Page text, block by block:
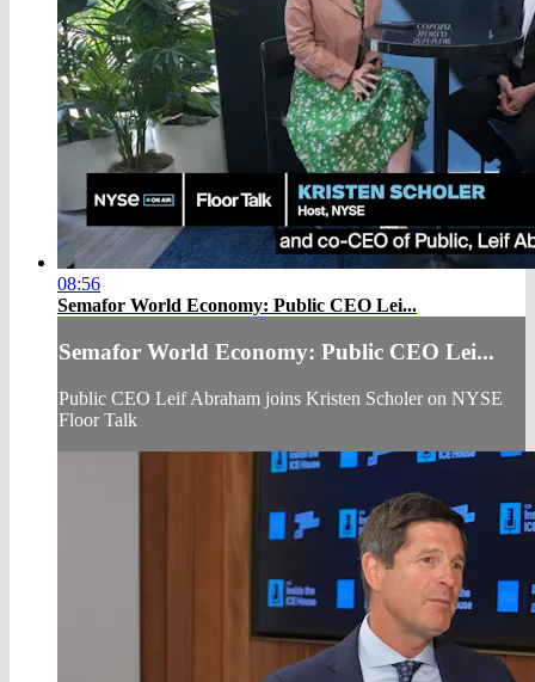
08:56
Semafor World Economy: Public CEO Lei...
Semafor World Economy: Public CEO Lei...
Public CEO Leif Abraham joins Kristen Scholer on NYSE
Floor Talk